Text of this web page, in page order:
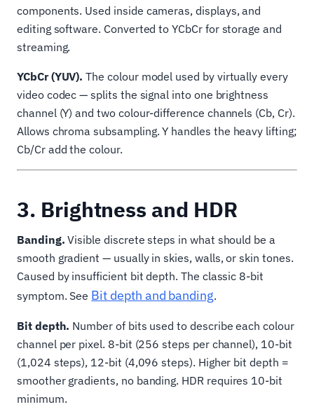
components. Used inside cameras, displays, and
editing software. Converted to YCbCr for storage and
streaming.
YCbCr (YUV). The colour model used by virtually every
video codec — splits the signal into one brightness
channel (Y) and two colour-difference channels (Cb, Cr).
Allows chroma subsampling. Y handles the heavy lifting;
Cb/Cr add the colour.
3. Brightness and HDR
Banding. Visible discrete steps in what should be a
smooth gradient — usually in skies, walls, or skin tones.
Caused by insufficient bit depth. The classic 8-bit
symptom. See Bit depth and banding.
Bit depth. Number of bits used to describe each colour
channel per pixel. 8-bit (256 steps per channel), 10-bit
(1,024 steps), 12-bit (4,096 steps). Higher bit depth =
smoother gradients, no banding. HDR requires 10-bit
minimum.